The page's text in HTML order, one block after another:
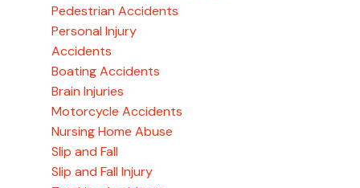
Pedestrian Accidents
Personal Injury
Accidents
Boating Accidents
Brain Injuries
Motorcycle Accidents
Nursing Home Abuse
Slip and Fall
Slip and Fall Injury